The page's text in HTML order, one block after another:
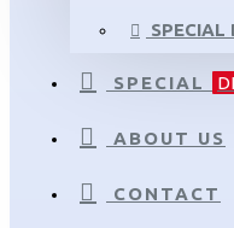
SPECIAL
SPECIAL
ABOUT US
CONTACT